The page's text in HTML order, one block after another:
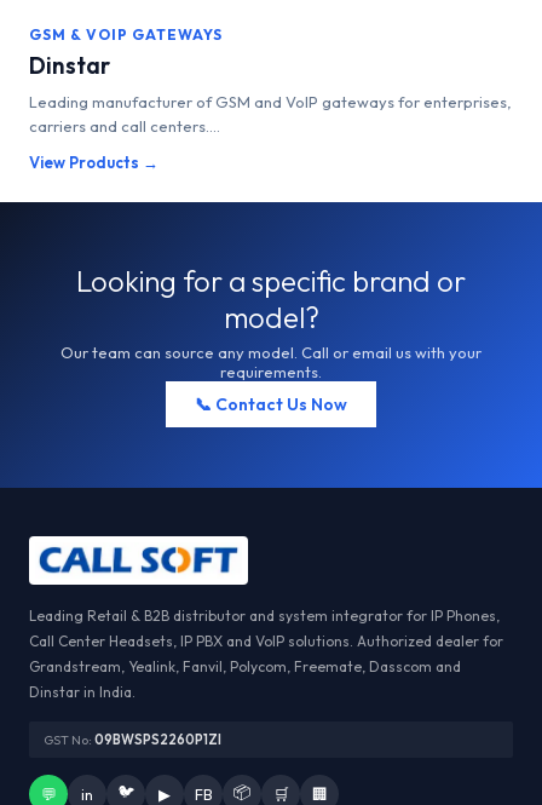
GSM & VOIP GATEWAYS
Dinstar
Leading manufacturer of GSM and VoIP gateways for enterprises,
carriers and call centers....
View Products →
Looking for a specific brand or
model?
Our team can source any model. Call or email us with your
requirements.
📞 Contact Us Now
Leading Retail & B2B distributor and system integrator for IP Phones,
Call Center Headsets, IP PBX and VoIP solutions. Authorized dealer for
Grandstream, Yealink, Fanvil, Polycom, Freemate, Dasscom and
Dinstar in India.
GST No: 09BWSPS2260P1ZI
💬 in 🐦 ▶ FB 📦 🛒 🏢